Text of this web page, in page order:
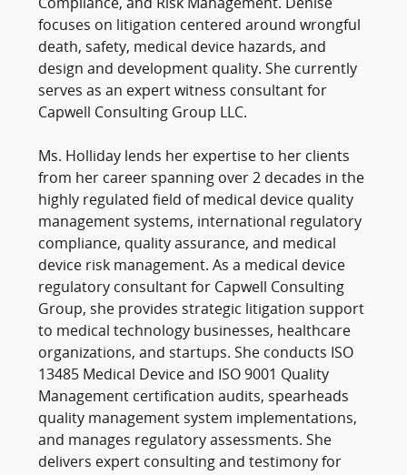
Compliance, and Risk Management. Denise
focuses on litigation centered around wrongful
death, safety, medical device hazards, and
design and development quality. She currently
serves as an expert witness consultant for
Capwell Consulting Group LLC.
Ms. Holliday lends her expertise to her clients
from her career spanning over 2 decades in the
highly regulated field of medical device quality
management systems, international regulatory
compliance, quality assurance, and medical
device risk management. As a medical device
regulatory consultant for Capwell Consulting
Group, she provides strategic litigation support
to medical technology businesses, healthcare
organizations, and startups. She conducts ISO
13485 Medical Device and ISO 9001 Quality
Management certification audits, spearheads
quality management system implementations,
and manages regulatory assessments. She
delivers expert consulting and testimony for